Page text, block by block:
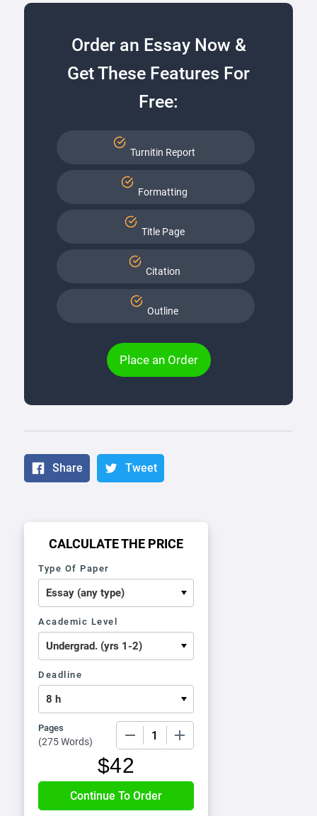
Order an Essay Now &
Get These Features For
Free:
Turnitin Report
Formatting
Title Page
Citation
Outline
Place an Order
Share Tweet
CALCULATE THE PRICE
Type Of Paper
Academic Level
Deadline
Pages
(275 Words)
$42